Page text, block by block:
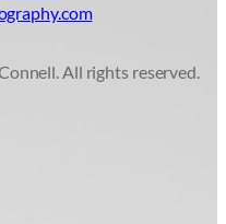
All rights reserved.